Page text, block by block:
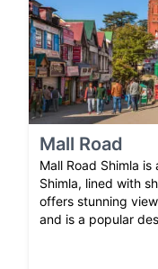
Mall Road
Mall Road Shimla
Shimla, lined with
offers stunning
and is a popular